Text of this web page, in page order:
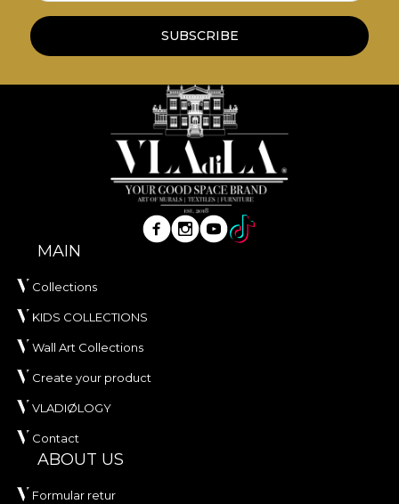
and biodegradable materials.
own adhesive in the application of wallpaper. This
way, you can enjoy a fast, safe and efficient
redecoration process that meets the highest
quality standards.
SUBSCRIBE
MAIN
Collections
KIDS COLLECTIONS
Wall Art Collections
Create your product
VLADIØLOGY
Contact
ABOUT US
Formular retur